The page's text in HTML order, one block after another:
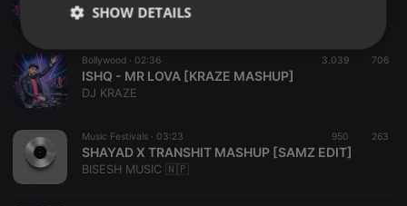
DJ KRAZE
Bollywood · 02:36 3.039 706
ISHQ - MR LOVA [KRAZE MASHUP]
DJ KRAZE
Music Festivals · 03:23 950 263
SHAYAD X TRANSHIT MASHUP [SAMZ EDIT]
BISESH MUSIC 🇳🇵
SHOW DETAILS
Strictly
necessary
Targeting Functionality